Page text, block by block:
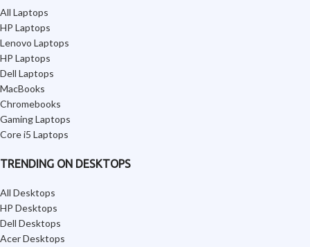
All Laptops
HP Laptops
Lenovo Laptops
HP Laptops
Dell Laptops
MacBooks
Chromebooks
Gaming Laptops
Core i5 Laptops
TRENDING ON DESKTOPS
All Desktops
HP Desktops
Dell Desktops
Acer Desktops